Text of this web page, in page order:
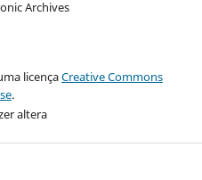
Archives
licençaCreative Commons
.
altera